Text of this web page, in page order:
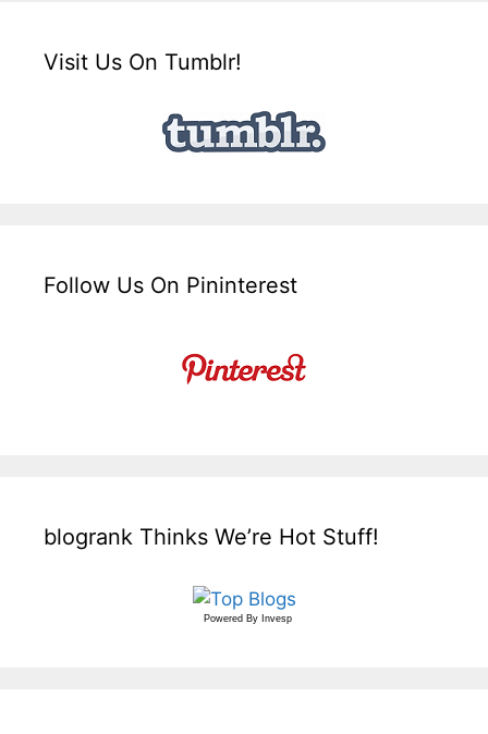
Visit Us On Tumblr!
Follow Us On Pininterest
blogrank Thinks We’re Hot Stuff!
Powered By Invesp